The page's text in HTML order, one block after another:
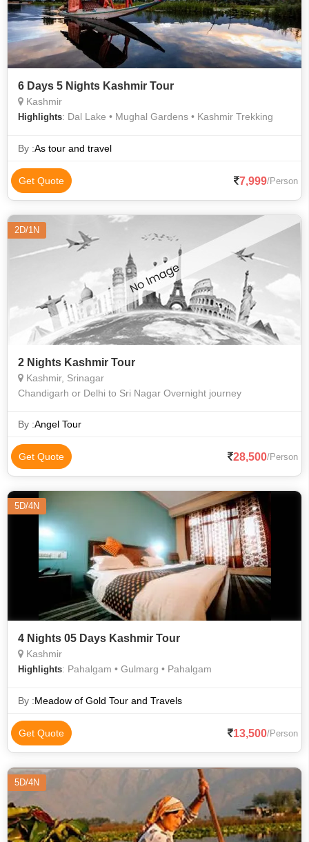
6 Days 5 Nights Kashmir Tour
Kashmir
Highlights: Dal Lake • Mughal Gardens • Kashmir Trekking
By :As tour and travel
Get Quote 7,999/Person
2D/1N
2 Nights Kashmir Tour
Kashmir, Srinagar
Chandigarh or Delhi to Sri Nagar Overnight journey
By :Angel Tour
Get Quote 28,500/Person
5D/4N
4 Nights 05 Days Kashmir Tour
Kashmir
Highlights: Pahalgam • Gulmarg • Pahalgam
By :Meadow of Gold Tour and Travels
Get Quote 13,500/Person
5D/4N